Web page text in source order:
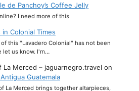
de Panchoy’s Coffee Jelly
I need more of this
in Colonial Times
this "Lavadero Colonial" has not been
let us know. I'm…
Merced – jaguarnegro.travel on
Guatemala
La Merced brings together altarpieces,